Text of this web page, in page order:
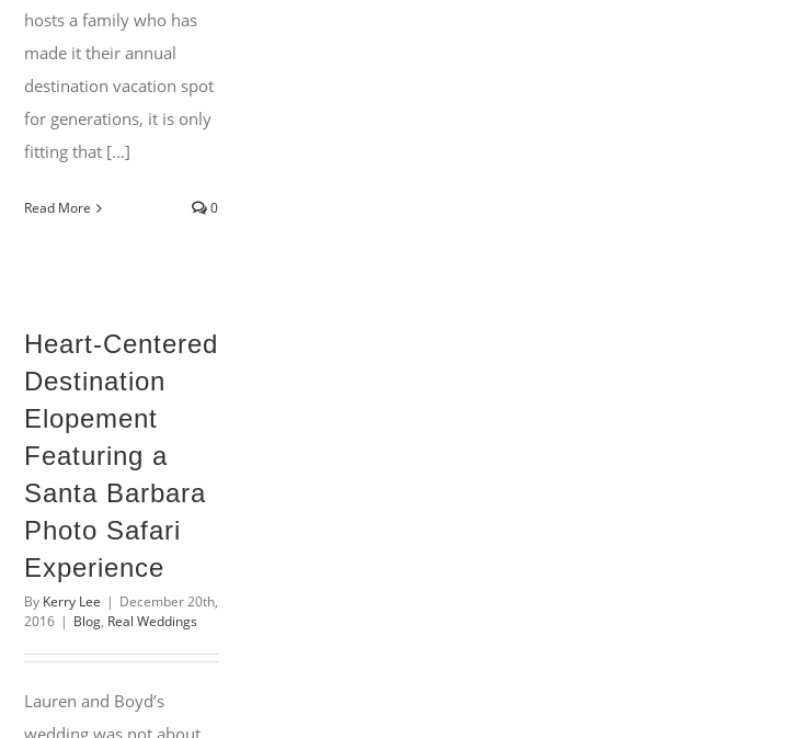
hosts a family who has
made it their annual
destination vacation spot
for generations, it is only
fitting that [...]
Read More 0
Experience
Heart-Centered
Destination
Elopement
Featuring a
Santa Barbara
Photo Safari
Experience
By Kerry Lee | December 20th,
2016 | Blog, Real Weddings
Lauren and Boyd’s